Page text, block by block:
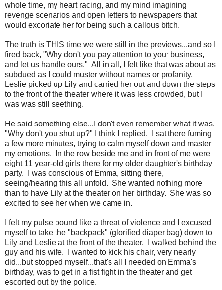
whole time, my heart racing, and my mind imagining
revenge scenarios and open letters to newspapers that
would excoriate her for being such a callous bitch.
The truth is THIS time we were still in the previews...and so I
fired back, "Why don't you pay attention to your business,
and let us handle ours." All in all, I felt like that was about as
subdued as I could muster without names or profanity.
Leslie picked up Lily and carried her out and down the steps
to the front of the theater where it was less crowded, but I
was was still seething.
He said something else...I don't even remember what it was.
"Why don't you shut up?" I think I replied. I sat there fuming
a few more minutes, trying to calm myself down and master
my emotions. In the row beside me and in front of me were
eight 11 year-old girls there for my older daughter's birthday
party. I was conscious of Emma, sitting there,
seeing/hearing this all unfold. She wanted nothing more
than to have Lily at the theater on her birthday. She was so
excited to see her when we came in.
I felt my pulse pound like a threat of violence and I excused
myself to take the "backpack" (glorified diaper bag) down to
Lily and Leslie at the front of the theater. I walked behind the
guy and his wife. I wanted to kick his chair, very nearly
did...but stopped myself...that's all I needed on Emma's
birthday, was to get in a fist fight in the theater and get
escorted out by the police.